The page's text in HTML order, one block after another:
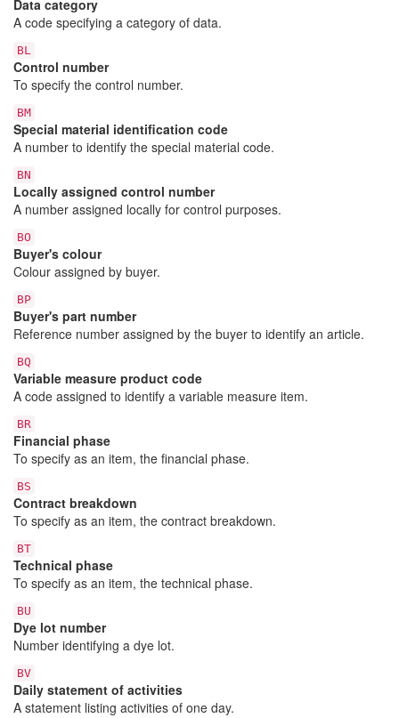
Data category
A code specifying a category of data.
BL
Control number
To specify the control number.
BM
Special material identification code
A number to identify the special material code.
BN
Locally assigned control number
A number assigned locally for control purposes.
BO
Buyer's colour
Colour assigned by buyer.
BP
Buyer's part number
Reference number assigned by the buyer to identify an article.
BQ
Variable measure product code
A code assigned to identify a variable measure item.
BR
Financial phase
To specify as an item, the financial phase.
BS
Contract breakdown
To specify as an item, the contract breakdown.
BT
Technical phase
To specify as an item, the technical phase.
BU
Dye lot number
Number identifying a dye lot.
BV
Daily statement of activities
A statement listing activities of one day.